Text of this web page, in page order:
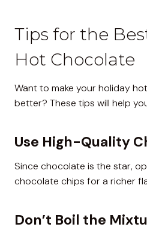
Tips for the
Hot Chocolate
Want to make your holiday
better? These tips will help
Use High-Quality
Since chocolate is the star,
chocolate chips for a richer
Don’t Boil the